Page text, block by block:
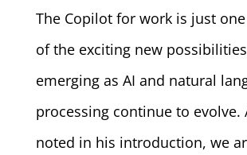
The Copilot for work is just
of the exciting new
emerging as AI and natural
processing continue to evolve.
noted in his introduction, we